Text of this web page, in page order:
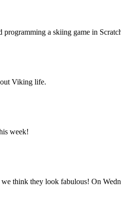
programming a skiing game in
Viking life.
week!
think they look fabulous! On